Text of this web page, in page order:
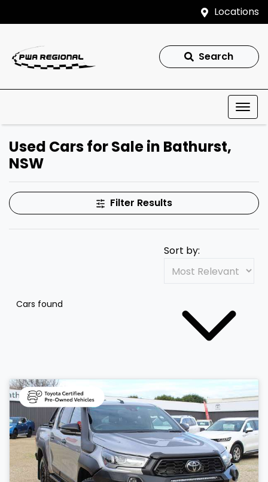
Locations
Search
Used Cars for Sale in Bathurst,
NSW
Filter Results
Cars found
Sort by: